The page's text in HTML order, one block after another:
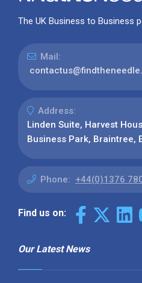
The UK Business to Business
Mail:
Address:
Linden Suite, Harvest
Business Park, Braintree,
Phone: +44(0)1376
Find us on:
Our Latest News